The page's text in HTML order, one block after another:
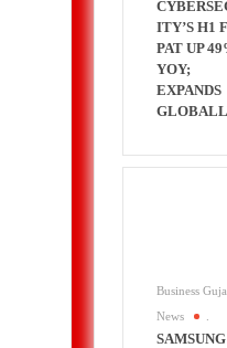
ITY’S H1
PAT UP
YOY;
EXPANDS
Business
News
SAMSUNG